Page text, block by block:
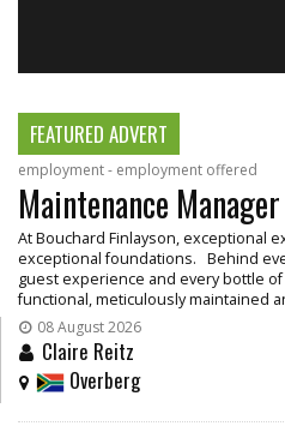
FEATURED ADVERT
employment - employment offered
Maintenance Manager
At Bouchard Finlayson, exceptional
exceptional foundations. Behind
guest experience and every bottle
functional, meticulously maintained
08 August 2026
Claire Reitz
Overberg